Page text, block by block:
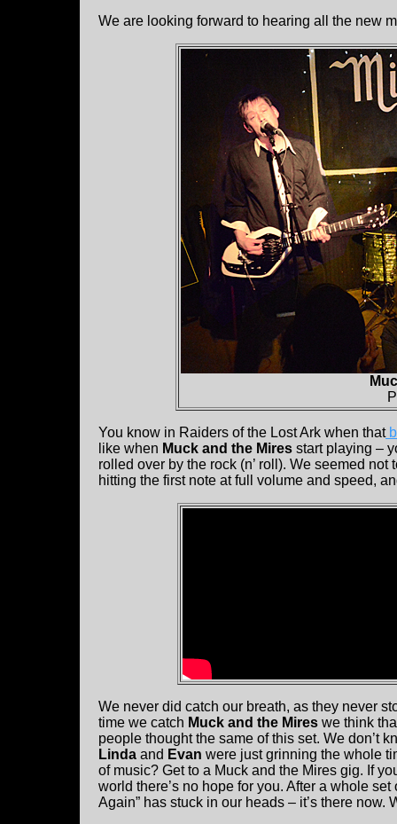
We are looking forward to hearing all the new
You know in Raiders of the Lost Ark when that
like when Muck and the Mires start playing –
rolled over by the rock (n’ roll). We seemed
hitting the first note at full volume and speed,
We never did catch our breath, as they never
time we catch Muck and the Mires we think
people thought the same of this set. We don’t
Linda and Evan were just grinning the whole
of music? Get to a Muck and the Mires gig. If
world there’s no hope for you. After a whole
Again” has stuck in our heads – it’s there